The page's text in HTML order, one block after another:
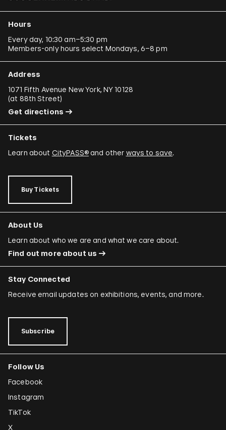
Hours
Every day, 10:30 am–5:30 pm
Members-only hours select Mondays, 6–8 pm
Address
1071 Fifth Avenue New York, NY 10128
(at 88th Street)
Get directions
Tickets
Learn about CityPASS®and other ways to save.
Buy Tickets
About Us
Learn about who we are and what we care about.
Find out more about us
Stay Connected
Receive email updates on exhibitions, events, and more.
Subscribe
Follow Us
Facebook
Instagram
TikTok
X